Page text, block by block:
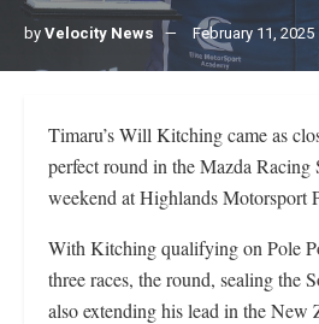
byVelocity News February 11, 2025
Timaru’s Will Kitching came as
perfect round in the Mazda Racing
weekend at Highlands Motorsport
With Kitching qualifying on Pole
three races, the round, sealing the
also extending his lead in the New